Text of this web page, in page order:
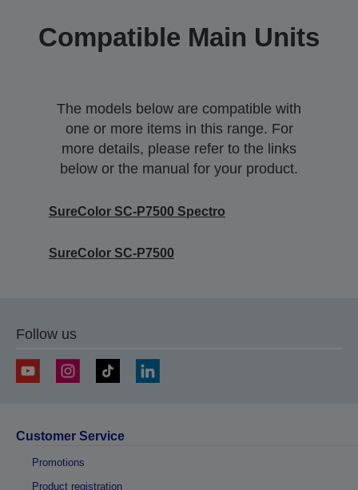
Compatible Main Units
The models below are compatible with
one or more items in this range. For
more details, please refer to the links
below or the manual for your product.
SureColor SC-P7500 Spectro
SureColor SC-P7500
Follow us
Customer Service
Promotions
Product registration